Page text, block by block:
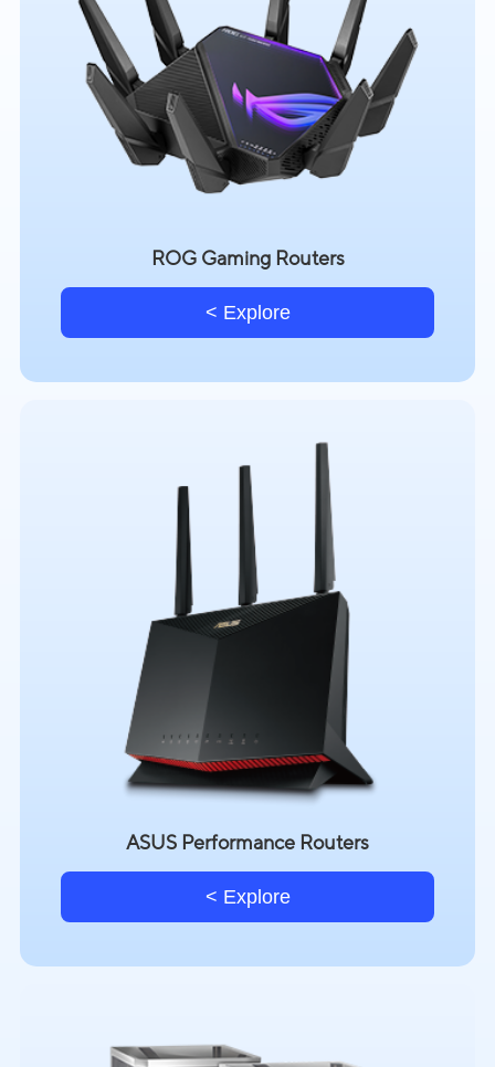
ROG Gaming Routers
Explore >
ASUS Performance Routers
Explore >